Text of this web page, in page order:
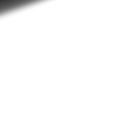
phone to your
using the